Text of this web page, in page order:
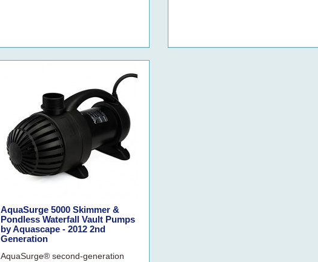
AquaSurge 5000 Skimmer &
Pondless Waterfall Vault Pumps
by Aquascape - 2012 2nd
Generation
AquaSurge® second-generation